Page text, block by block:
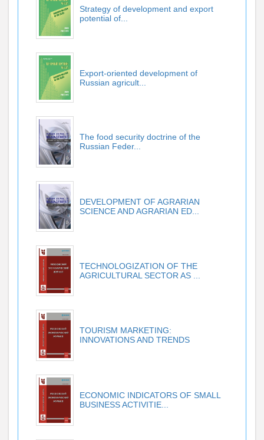
Strategy of development and export
potential of...
Export-oriented development of
Russian agricult...
The food security doctrine of the
Russian Feder...
DEVELOPMENT OF AGRARIAN
SCIENCE AND AGRARIAN ED...
TECHNOLOGIZATION OF THE
AGRICULTURAL SECTOR AS ...
TOURISM MARKETING:
INNOVATIONS AND TRENDS
ECONOMIC INDICATORS OF SMALL
BUSINESS ACTIVITIE...